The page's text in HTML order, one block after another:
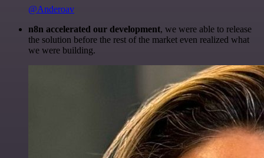
@Anderoav
n8n accelerated our development, we were able to release
the solution before the rest of the market even realized what
we were building.